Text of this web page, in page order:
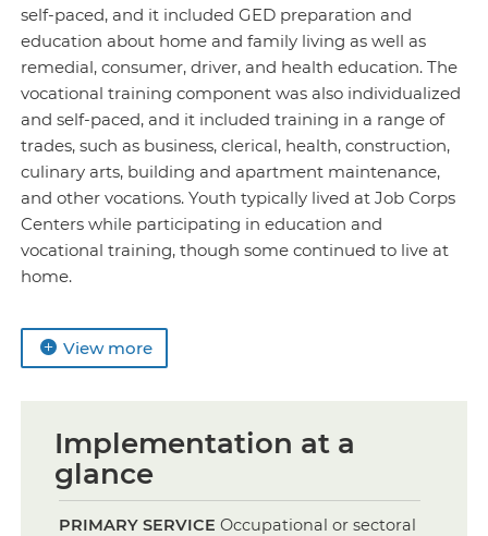
self-paced, and it included GED preparation and
education about home and family living as well as
remedial, consumer, driver, and health education. The
vocational training component was also individualized
and self-paced, and it included training in a range of
trades, such as business, clerical, health, construction,
culinary arts, building and apartment maintenance,
and other vocations. Youth typically lived at Job Corps
Centers while participating in education and
vocational training, though some continued to live at
home.
View more
Implementation at a
glance
PRIMARY SERVICE Occupational or sectoral